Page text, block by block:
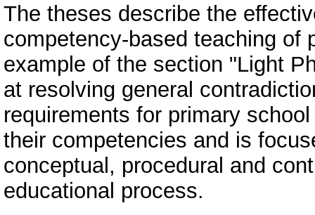
The theses describe the
competency-based teaching of
example of the section "Light
at resolving general
requirements for primary
their competencies and is
conceptual, procedural and
educational process.